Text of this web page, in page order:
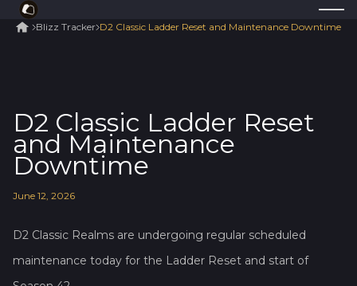
Blizz Tracker D2 Classic Ladder Reset and Maintenance Downtime
D2 Classic Ladder Reset
and Maintenance
Downtime
June 12, 2026
D2 Classic Realms are undergoing regular scheduled
maintenance today for the Ladder Reset and start of